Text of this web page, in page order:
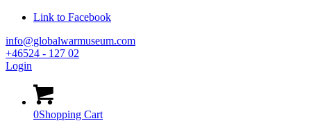
Link to Facebook
info@globalwarmuseum.com
+46524 - 127 02
Login
0Shopping Cart